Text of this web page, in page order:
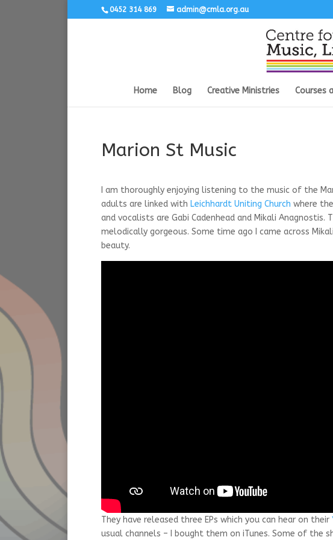
0452 314 869 admin@cmla.org.au
Home Blog Creative Ministries Courses
Marion St Music
I am thoroughly enjoying listening to the music of the
adults are linked with Leichhardt Uniting Church where
and vocalists are Gabi Cadenhead and Mikali
melodically gorgeous. Some time ago I came across
beauty.
They have released three EPs which you can hear on their
usual channels – I bought them on iTunes. Some of the